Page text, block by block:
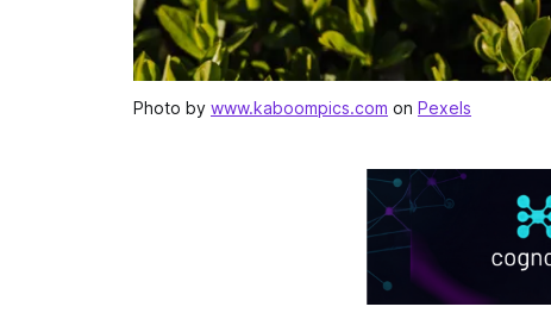
Photo by www.kaboompics.com on Pexels